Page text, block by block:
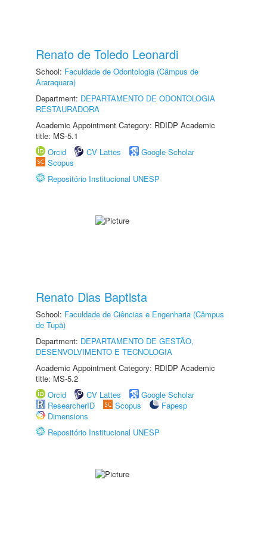
Renato de Toledo Leonardi
School: Faculdade de Odontologia (Câmpus de
Araraquara)
Department: DEPARTAMENTO DE ODONTOLOGIA
RESTAURADORA
Academic Appointment Category: RDIDP Academic
title: MS-5.1
Orcid
CV Lattes
Google Scholar
Scopus
Repositório Institucional UNESP
Renato Dias Baptista
School: Faculdade de Ciências e Engenharia (Câmpus
de Tupã)
Department: DEPARTAMENTO DE GESTÃO,
DESENVOLVIMENTO E TECNOLOGIA
Academic Appointment Category: RDIDP Academic
title: MS-5.2
Orcid
CV Lattes
Google Scholar
ResearcherID
Scopus
Fapesp
Dimensions
Repositório Institucional UNESP